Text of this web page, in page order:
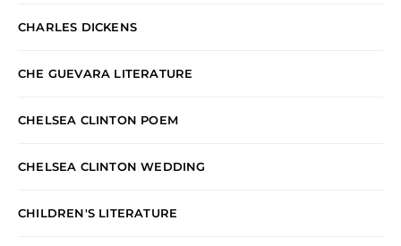
CHARLES DICKENS
CHE GUEVARA LITERATURE
CHELSEA CLINTON POEM
CHELSEA CLINTON WEDDING
CHILDREN'S LITERATURE